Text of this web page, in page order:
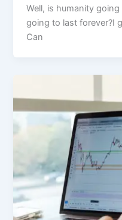
Well, is humanity
going to last forever?I
Can